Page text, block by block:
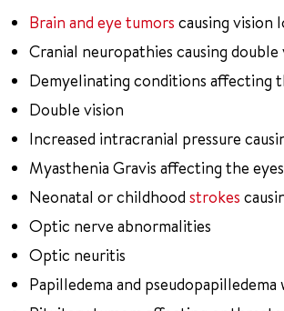
Brain and eye tumors causing vision
Cranial neuropathies causing double
Demyelinating conditions affecting
Double vision
Increased intracranial pressure
Myasthenia Gravis affecting the eyes
Neonatal or childhood strokes
Optic nerve abnormalities
Optic neuritis
Papilledema and